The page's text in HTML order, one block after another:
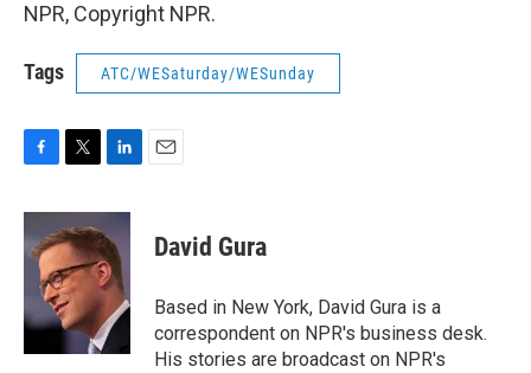
NPR, Copyright NPR.
Tags ATC/WESaturday/WESunday
c
e
b
k
i
t
e
r
n
k
e
d
n
David Gura
Based in New York, David Gura is a
correspondent on NPR's business desk.
His stories are broadcast on NPR's